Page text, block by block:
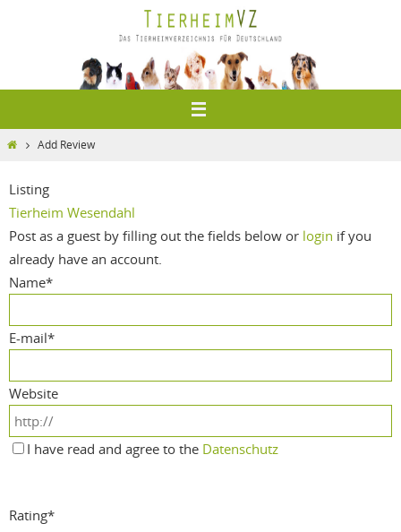
HomeAdd Review
Listing
Tierheim Wesendahl
Post as a guest by filling out the fields below or login if you
already have an account.
Name*
E-mail*
Website
I have read and agree to the Datenschutz
Rating*